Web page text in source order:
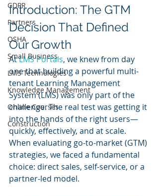
GDPR
Partners
OSHA
Small Business
LMS Technologies
Knowledge Management
Online Courses
Construction
Introduction: The GTM
Decision That Defined
Our Growth
At LMS Portals, we knew from day
one that building a powerful multi-
tenant Learning Management
System (LMS) was only part of the
challenge. The real test was getting it
into the hands of the right users—
quickly, effectively, and at scale.
When evaluating go-to-market (GTM)
strategies, we faced a fundamental
choice: direct sales, self-service, or a
partner-led model.